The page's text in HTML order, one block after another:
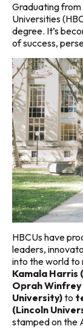
Graduating
Universities
degree. It’s
of success,
HBCUs have
leaders,
into the world to
Kamala Harris
Oprah
University)to
(Lincoln
stamped on the